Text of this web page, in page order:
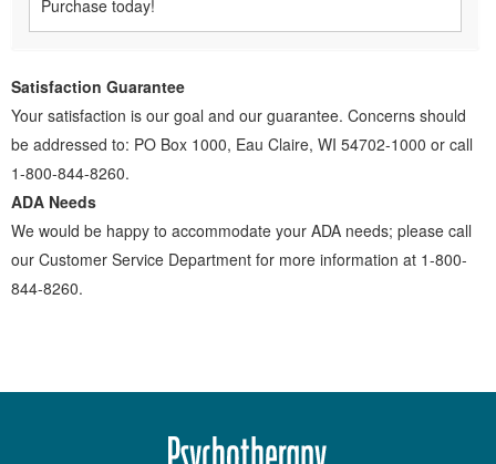
Purchase today!
Satisfaction Guarantee
Your satisfaction is our goal and our guarantee. Concerns should
be addressed to: PO Box 1000, Eau Claire, WI 54702-1000 or call
1-800-844-8260.
ADA Needs
We would be happy to accommodate your ADA needs; please call
our Customer Service Department for more information at 1-800-
844-8260.